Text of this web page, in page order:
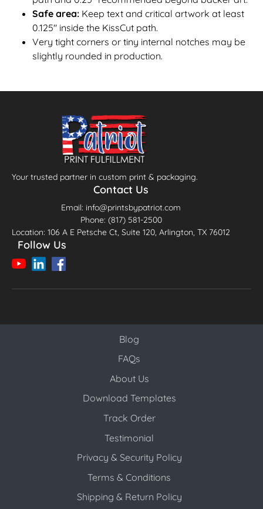
Safe area: Keep text and critical artwork at least
0.125″ inside the KissCut path.
Very tight corners or tiny internal notches may be
slightly rounded in production.
Your trusted partner in custom print & packaging.
Contact Us
Email: info@printsbypatriot.com
Phone: (817) 581-2500
Location: 106 A E Petsche Ct, Suite 120, Arlington, TX 76012
Follow Us
Blog
Blog
FAQs
About Us
Download Templates
Track Order
Testimonial
Privacy & Security Policy
Terms & Conditions
Shipping & Return Policy